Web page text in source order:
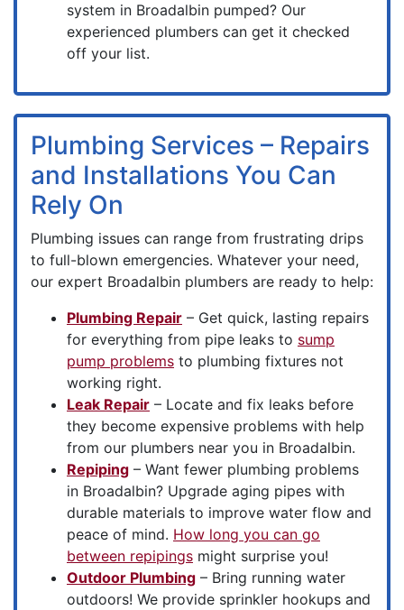
system in Broadalbin pumped? Our
experienced plumbers can get it checked
off your list.
Plumbing Services – Repairs
and Installations You Can
Rely On
Plumbing issues can range from frustrating drips
to full-blown emergencies. Whatever your need,
our expert Broadalbin plumbers are ready to help:
Plumbing Repair – Get quick, lasting repairs
for everything from pipe leaks to sump
pump problems to plumbing fixtures not
working right.
Leak Repair – Locate and fix leaks before
they become expensive problems with help
from our plumbers near you in Broadalbin.
Repiping – Want fewer plumbing problems
in Broadalbin? Upgrade aging pipes with
durable materials to improve water flow and
peace of mind. How long you can go
between repipings might surprise you!
Outdoor Plumbing – Bring running water
outdoors! We provide sprinkler hookups and